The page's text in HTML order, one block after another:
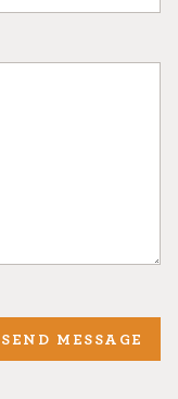
SEND MESSAGE